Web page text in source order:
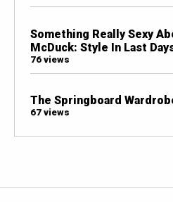
Something Really Sexy
McDuck: Style In Last
76 views
The Springboard
67 views